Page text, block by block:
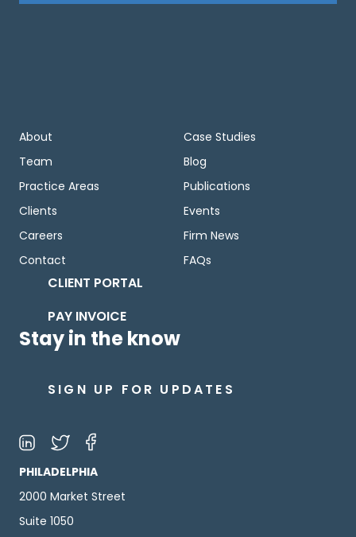
About
Team
Practice Areas
Clients
Careers
Contact
Case Studies
Blog
Publications
Events
Firm News
FAQs
CLIENT PORTAL
PAY INVOICE
Stay in the know
SIGN UP FOR UPDATES
PHILADELPHIA
2000 Market Street
Suite 1050